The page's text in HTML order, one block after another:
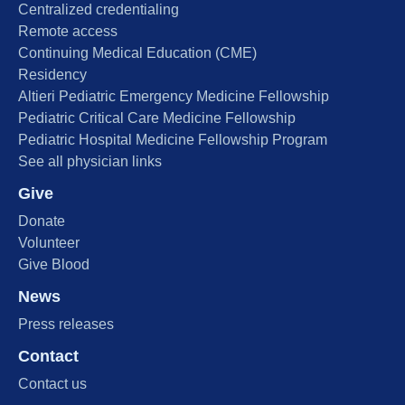
Centralized credentialing
Remote access
Continuing Medical Education (CME)
Residency
Altieri Pediatric Emergency Medicine Fellowship
Pediatric Critical Care Medicine Fellowship
Pediatric Hospital Medicine Fellowship Program
See all physician links
Give
Donate
Volunteer
Give Blood
News
Press releases
Contact
Contact us